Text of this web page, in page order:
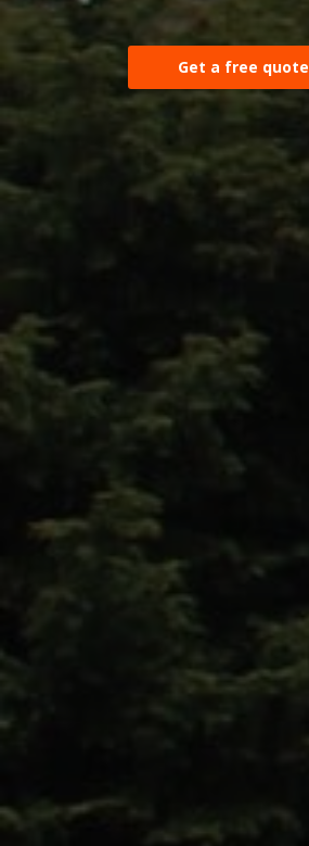
Get a free quote